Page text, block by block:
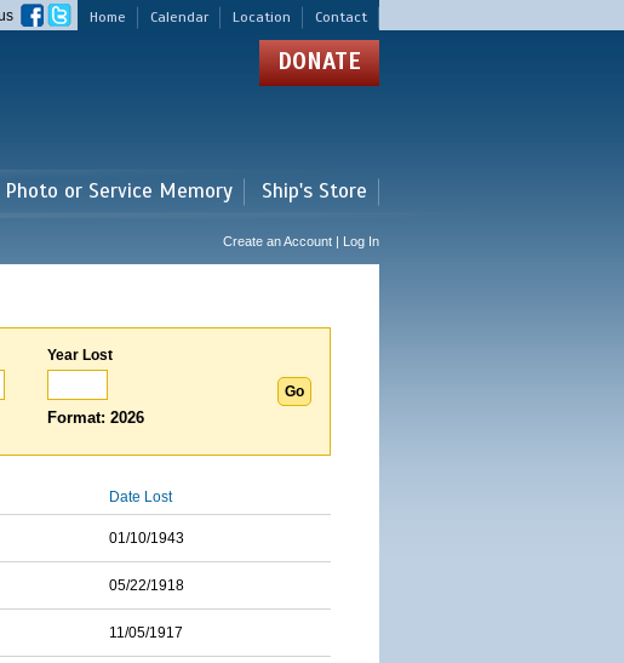
Home Calendar Location Contact
DONATE
or Service Memory Ship's Store
Create an Account | Log In
Year Lost
Format: 2026
Date Lost
01/10/1943
05/22/1918
11/05/1917